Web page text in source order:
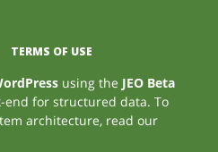
TERMS OF USE
using the JEO Beta
end for structured data. To
architecture, read our